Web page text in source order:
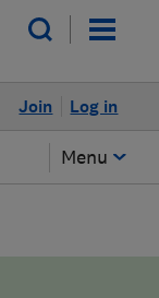
Log in
Join
Menu